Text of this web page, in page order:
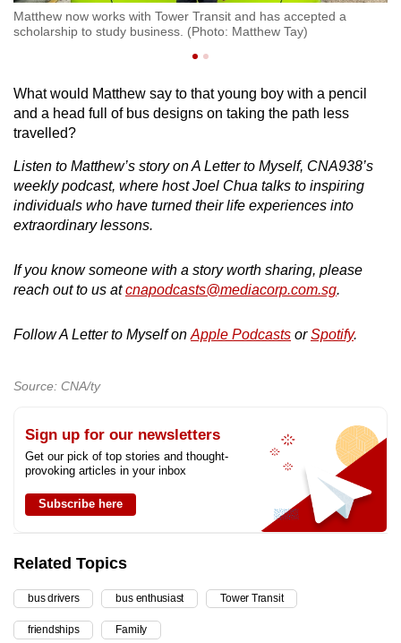
Matthew now works with Tower Transit and has accepted a
scholarship to study business. (Photo: Matthew Tay)
What would Matthew say to that young boy with a pencil
and a head full of bus designs on taking the path less
travelled?
Listen to Matthew’s story on A Letter to Myself, CNA938’s
weekly podcast, where host Joel Chua talks to inspiring
individuals who have turned their life experiences into
extraordinary lessons.
If you know someone with a story worth sharing, please
reach out to us atcnapodcasts@mediacorp.com.sg.
Follow A Letter to Myself on Apple Podcasts orSpotify.
Source: CNA/ty
Sign up for our newsletters
Get our pick of top stories and thought-
provoking articles in your inbox
Subscribe here
Related Topics
bus drivers bus enthusiast Tower Transit
friendships Family